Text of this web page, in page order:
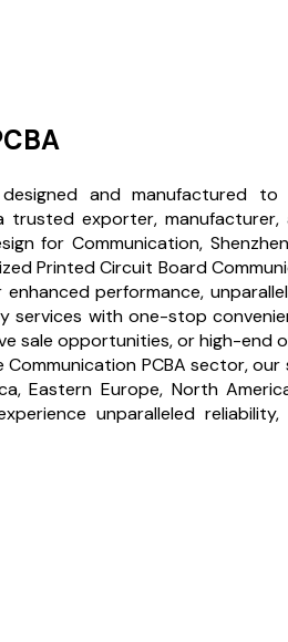
and manufactured to
exporter,
for Communication,
Printed Circuit Board
performance,
services with one-stop
sale opportunities, or high-end
PCBA sector, our
Eastern Europe, North
unparalleled reliability,